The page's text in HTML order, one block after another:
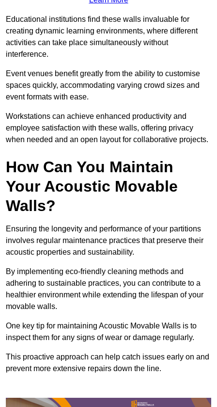
Educational institutions find these walls invaluable for
creating dynamic learning environments, where different
activities can take place simultaneously without
interference.
Event venues benefit greatly from the ability to customise
spaces quickly, accommodating varying crowd sizes and
event formats with ease.
Workstations can achieve enhanced productivity and
employee satisfaction with these walls, offering privacy
when needed and an open layout for collaborative projects.
How Can You Maintain
Your Acoustic Movable
Walls?
Ensuring the longevity and performance of your partitions
involves regular maintenance practices that preserve their
acoustic properties and sustainability.
By implementing eco-friendly cleaning methods and
adhering to sustainable practices, you can contribute to a
healthier environment while extending the lifespan of your
movable walls.
One key tip for maintaining Acoustic Movable Walls is to
inspect them for any signs of wear or damage regularly.
This proactive approach can help catch issues early on and
prevent more extensive repairs down the line.